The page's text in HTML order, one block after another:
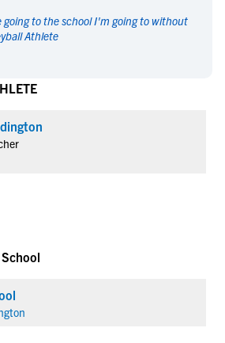
to the school I'm going to without
Athlete